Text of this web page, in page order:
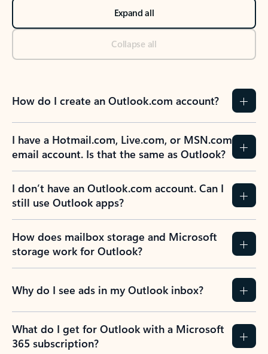
Expand all
Collapse all
How do I create an Outlook.com account?
I have a Hotmail.com, Live.com, or MSN.com
email account. Is that the same as Outlook?
I don’t have an Outlook.com account. Can I
still use Outlook apps?
How does mailbox storage and Microsoft
storage work for Outlook?
Why do I see ads in my Outlook inbox?
What do I get for Outlook with a Microsoft
365 subscription?